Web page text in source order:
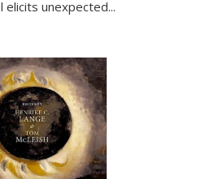
elicits unexpected...